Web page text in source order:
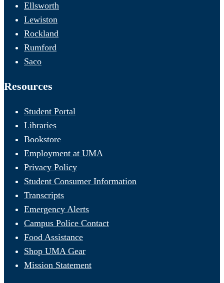
Ellsworth
Lewiston
Rockland
Rumford
Saco
Resources
Student Portal
Libraries
Bookstore
Employment at UMA
Privacy Policy
Student Consumer Information
Transcripts
Emergency Alerts
Campus Police Contact
Food Assistance
Shop UMA Gear
Mission Statement